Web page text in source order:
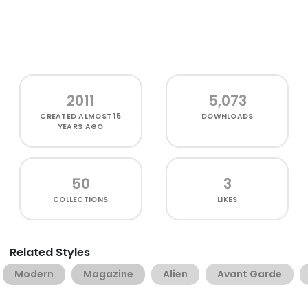
2011
CREATEDALMOST 15
YEARS AGO
5,073
DOWNLOADS
50
COLLECTIONS
3
LIKES
Related Styles
Modern Magazine Alien Avant Garde